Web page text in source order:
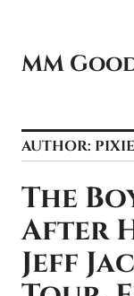
content
MM
AUTHOR:
The
After
Jeff